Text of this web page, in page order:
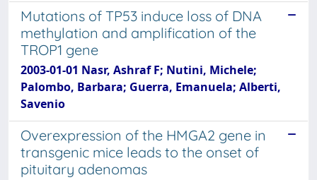
Mutations of TP53 induce loss of DNA
methylation and amplification of the
TROP1 gene
2003-01-01 Nasr, Ashraf F; Nutini, Michele;
Palombo, Barbara; Guerra, Emanuela; Alberti,
Savenio
Overexpression of the HMGA2 gene in
transgenic mice leads to the onset of
pituitary adenomas